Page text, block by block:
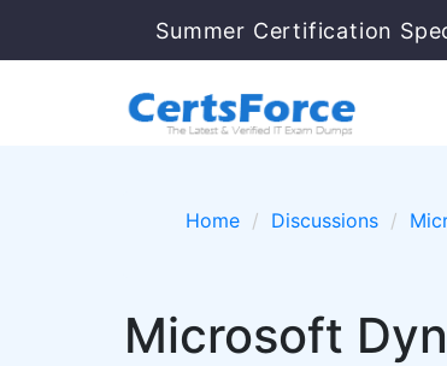
Summer Certification
Home Discussions
Microsoft